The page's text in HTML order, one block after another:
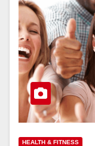
HEALTH & FITNESS